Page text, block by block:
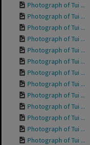
Photograph of Tui ...
Photograph of Tui ...
Photograph of Tui ...
Photograph of Tui ...
Photograph of Tui ...
Photograph of Tui ...
Photograph of Tui ...
Photograph of Tui ...
Photograph of Tui ...
Photograph of Tui ...
Photograph of Tui ...
Photograph of Tui ...
Photograph of Tui ...